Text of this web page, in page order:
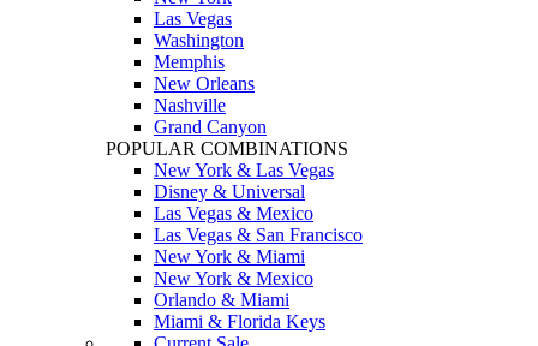
Las Vegas
Washington
Memphis
New Orleans
Nashville
Grand Canyon
POPULAR COMBINATIONS
New York & Las Vegas
Disney & Universal
Las Vegas & Mexico
Las Vegas & San Francisco
New York & Miami
New York & Mexico
Orlando & Miami
Miami & Florida Keys